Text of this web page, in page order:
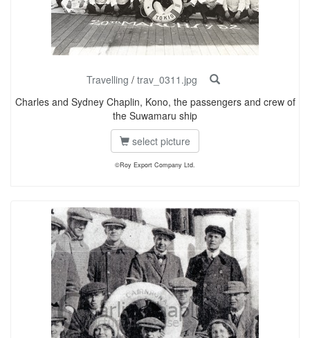
Travelling / trav_0311.jpg
Charles and Sydney Chaplin, Kono, the passengers and crew of
the Suwamaru ship
select picture
©Roy Export Company Ltd.